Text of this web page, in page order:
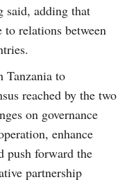
said, adding that
to relations between
Tanzania to
reached by the two
on governance
enhance
push forward the
partnership